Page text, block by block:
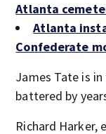
Atlanta
Atlanta
Confederate
James Tate is
battered by
Richard Harker,